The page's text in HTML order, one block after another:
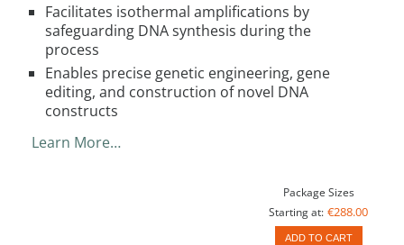
Facilitates isothermal amplifications by
safeguarding DNA synthesis during the
process
Enables precise genetic engineering, gene
editing, and construction of novel DNA
constructs
Learn More…
Package Sizes
Starting at: €288.00
ADD TO CART